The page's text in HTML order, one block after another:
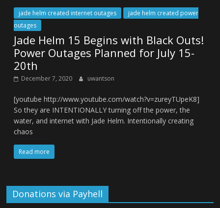
jade helm created internet outages
jade helm created power
outages
Jade Helm 15 Begins with Black Outs!
Power Outages Planned for July 15-
20th
December 7, 2020 uwantson
[youtube http://www.youtube.com/watch?v=zureyTUpeK8]
So they are INTENTIONALLY turning off the power, the
water, and internet with Jade Helm. Intentionally creating
chaos
Read more
Donations via Payhell